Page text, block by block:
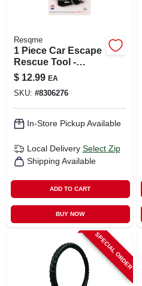
Resqme
1 Piece Car Escape
Rescue Tool -
Compact
Emergency Safety
Device
$ 12.99 EA
SKU: #8306276
In-Store Pickup Available
Local Delivery Select Zip
Shipping Available
ADD TO CART
BUY NOW
SPECIAL ORDER